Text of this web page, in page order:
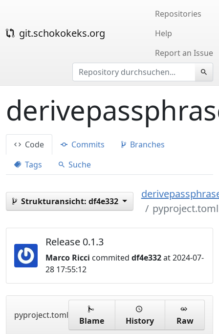
git.schokokeks.org
Repositories
Help
Report an Issue
Code Commits
Branches
Tags
Suche
Strukturansicht: df4e332
pyproject.toml
Release 0.1.3
Marco Ricci commited df4e332at 2024-07-
28 17:55:12
pyproject.toml
Blame History Raw